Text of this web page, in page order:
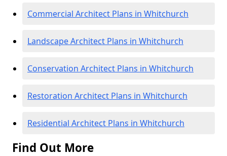
Commercial Architect Plans in Whitchurch
Landscape Architect Plans in Whitchurch
Conservation Architect Plans in Whitchurch
Restoration Architect Plans in Whitchurch
Residential Architect Plans in Whitchurch
Find Out More